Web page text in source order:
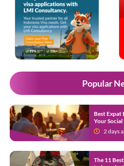
Popular
Best Expat
Your
2 days
The 11